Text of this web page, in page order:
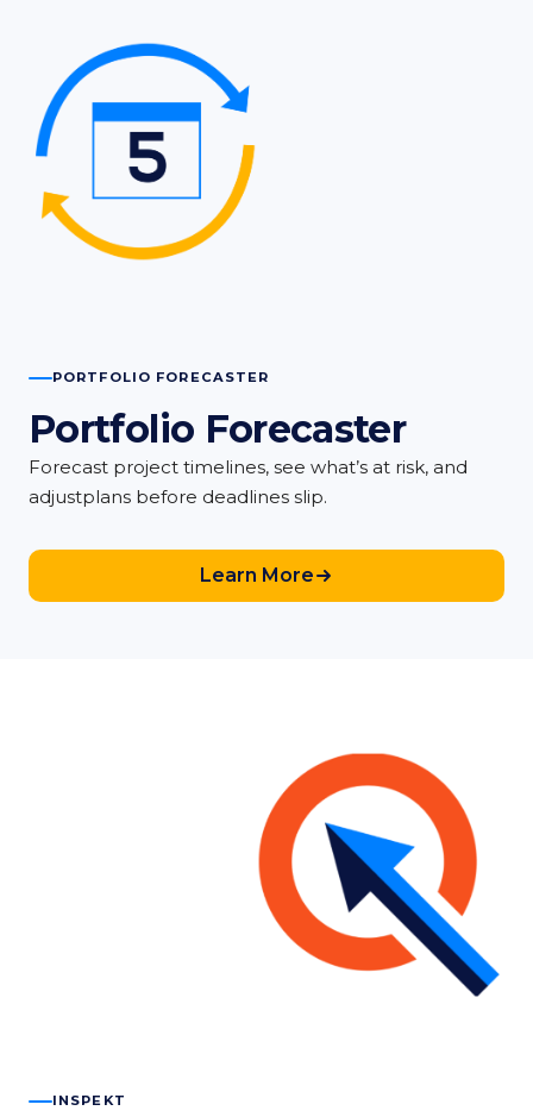
PORTFOLIO FORECASTER
Portfolio Forecaster
Forecast project timelines, see what’s at risk, and
adjustplans before deadlines slip.
Learn More
INSPEKT